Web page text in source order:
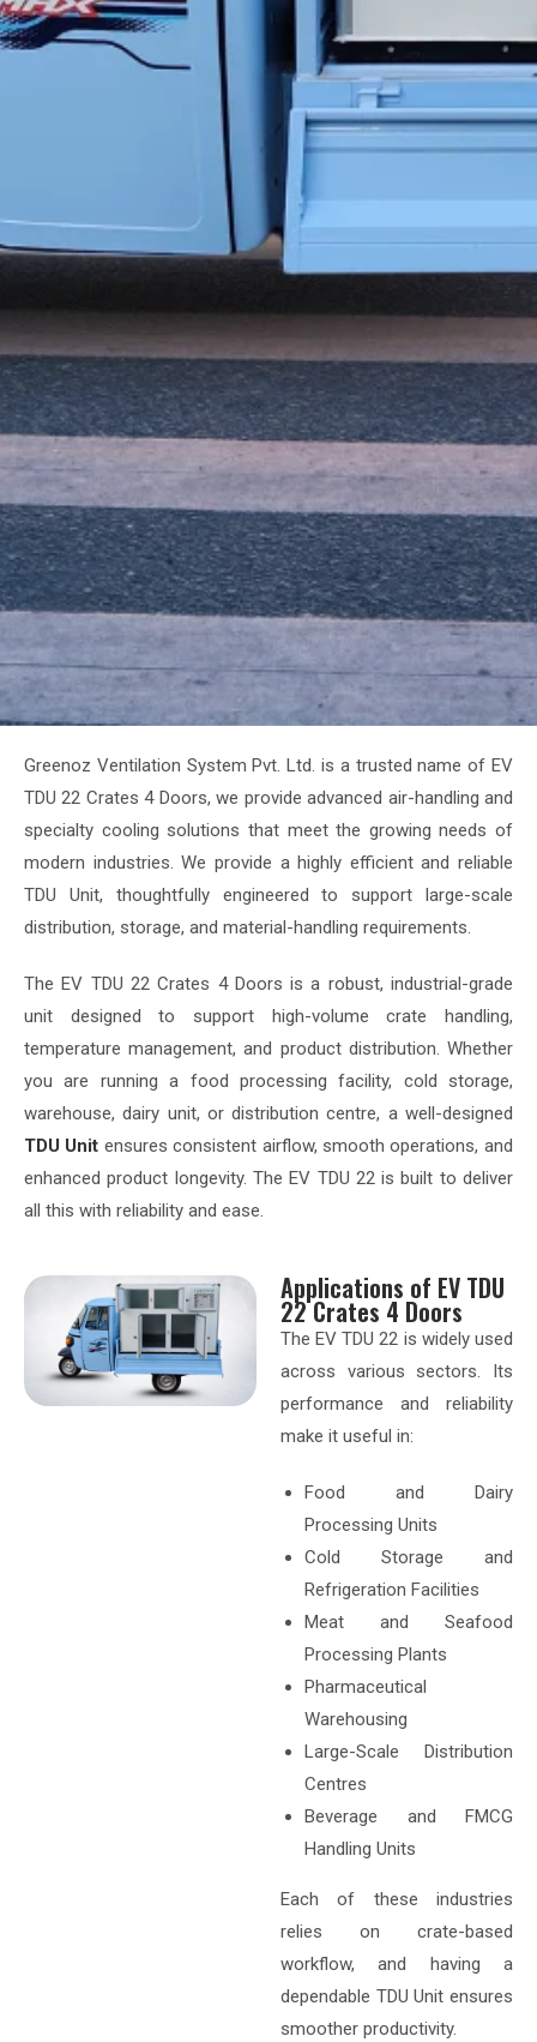
Greenoz Ventilation System Pvt. Ltd. is a trusted name of EV
TDU 22 Crates 4 Doors, we provide advanced air-handling and
specialty cooling solutions that meet the growing needs of
modern industries. We provide a highly efficient and reliable
TDU Unit, thoughtfully engineered to support large-scale
distribution, storage, and material-handling requirements.
The EV TDU 22 Crates 4 Doors is a robust, industrial-grade
unit designed to support high-volume crate handling,
temperature management, and product distribution. Whether
you are running a food processing facility, cold storage,
warehouse, dairy unit, or distribution centre, a well-designed
TDU Unit ensures consistent airflow, smooth operations, and
enhanced product longevity. The EV TDU 22 is built to deliver
all this with reliability and ease.
Applications of EV TDU
22 Crates 4 Doors
The EV TDU 22 is widely used
across various sectors. Its
performance and reliability
make it useful in:
Food and Dairy
Processing Units
Cold Storage and
Refrigeration Facilities
Meat and Seafood
Processing Plants
Pharmaceutical
Warehousing
Large-Scale Distribution
Centres
Beverage and FMCG
Handling Units
Each of these industries
relies on crate-based
workflow, and having a
dependable TDU Unit ensures
smoother productivity.